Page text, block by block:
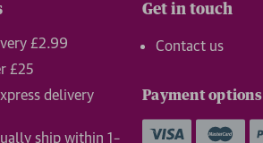
£2.99
£25
delivery
ship within 1–
Get in touch
Contact us
Payment options